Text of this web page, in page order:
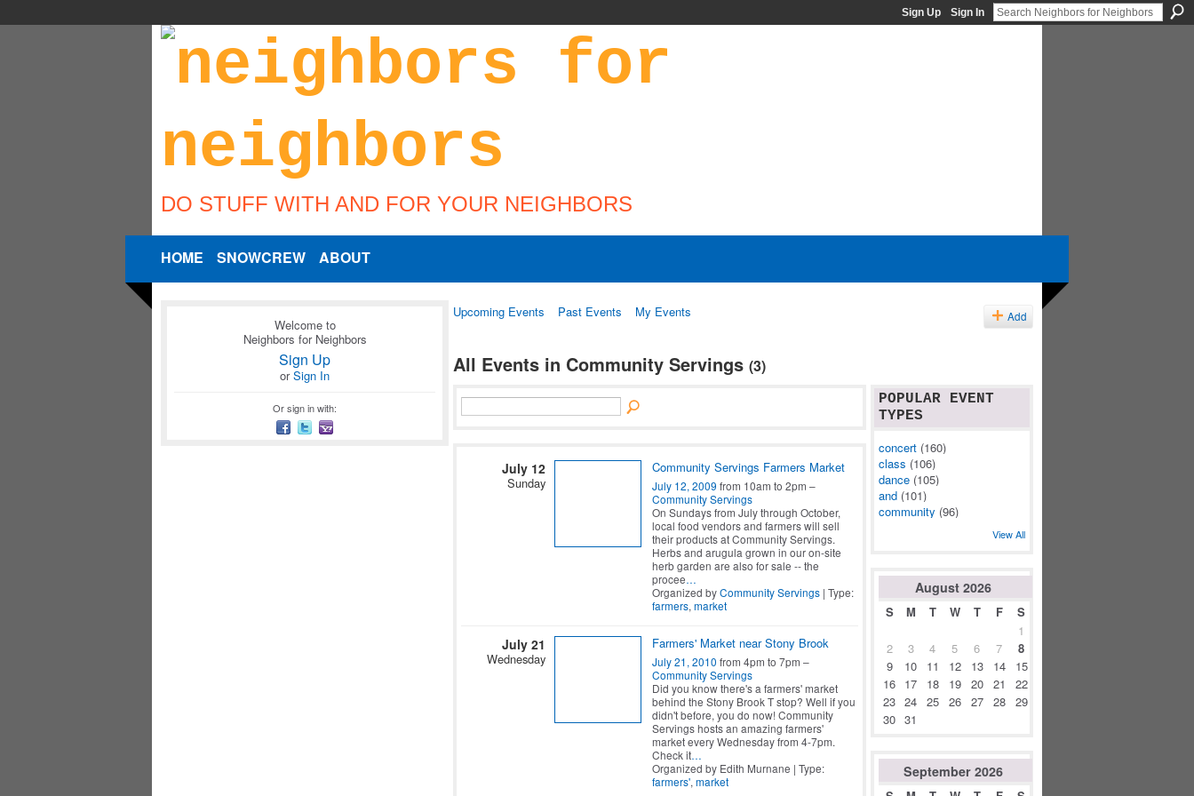
Sign Up Sign In
DO STUFF WITH AND FOR YOUR NEIGHBORS
HOME SNOWCREW ABOUT
Welcome to
Neighbors for Neighbors
Sign Up
orSign In
Or sign in with:
Upcoming Events Past Events My Events Add
All Events in Community Servings (3)
July 12
Sunday
Community Servings Farmers Market
July 12, 2009 from 10am to 2pm –
Community Servings
On Sundays from July through October,
local food vendors and farmers will sell
their products at Community Servings.
Herbs and arugula grown in our on-site
herb garden are also for sale -- the
procee…
Organized byCommunity Servings | Type:
farmers, market
July 21
Wednesday
Farmers' Market near Stony Brook
July 21, 2010 from 4pm to 7pm –
Community Servings
Did you know there's a farmers' market
behind the Stony Brook T stop? Well if you
didn't before, you do now! Community
Servings hosts an amazing farmers'
market every Wednesday from 4-7pm.
Check it…
Organized by Edith Murnane | Type:
farmers', market
POPULAR EVENT
TYPES
concert (160)
class (106)
dance (105)
and (101)
community (96)
View All
August 2026
S M T W T F
S
1
2
3 4 5 6 7
8
9
10 11 12 13 14
15
16 17 18 19 20 21
22
23 24 25 26 27 28
29
30 31
September 2026